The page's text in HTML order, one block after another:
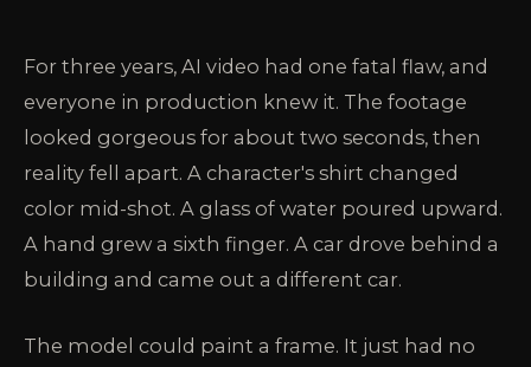
For three years, AI video had one fatal flaw, and
everyone in production knew it. The footage
looked gorgeous for about two seconds, then
reality fell apart. A character's shirt changed
color mid-shot. A glass of water poured upward.
A hand grew a sixth finger. A car drove behind a
building and came out a different car.
The model could paint a frame. It just had no